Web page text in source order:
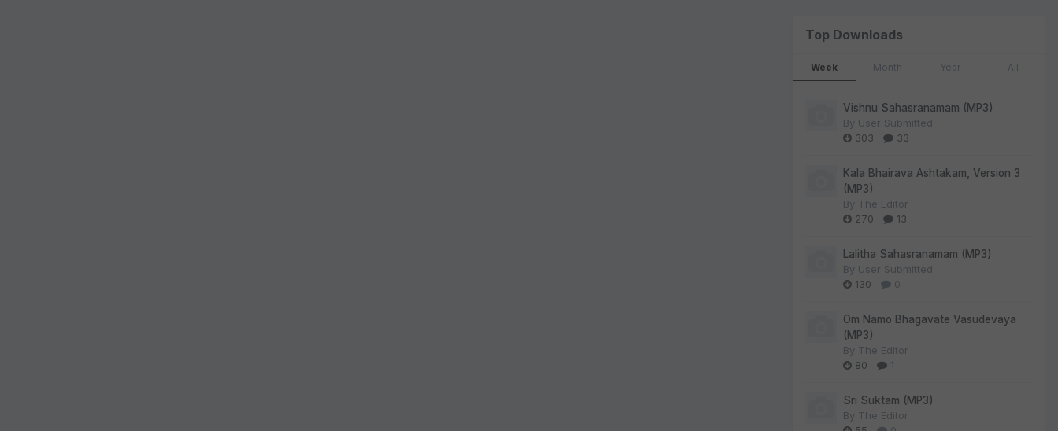
Top Downloads
Week Month Year All
Vishnu Sahasranamam (MP3)
By User Submitted
303
33
Kala Bhairava Ashtakam, Version 3
(MP3)
By The Editor
270
13
Lalitha Sahasranamam (MP3)
By User Submitted
130
0
Om Namo Bhagavate Vasudevaya
(MP3)
By The Editor
80
1
Sri Suktam (MP3)
By The Editor